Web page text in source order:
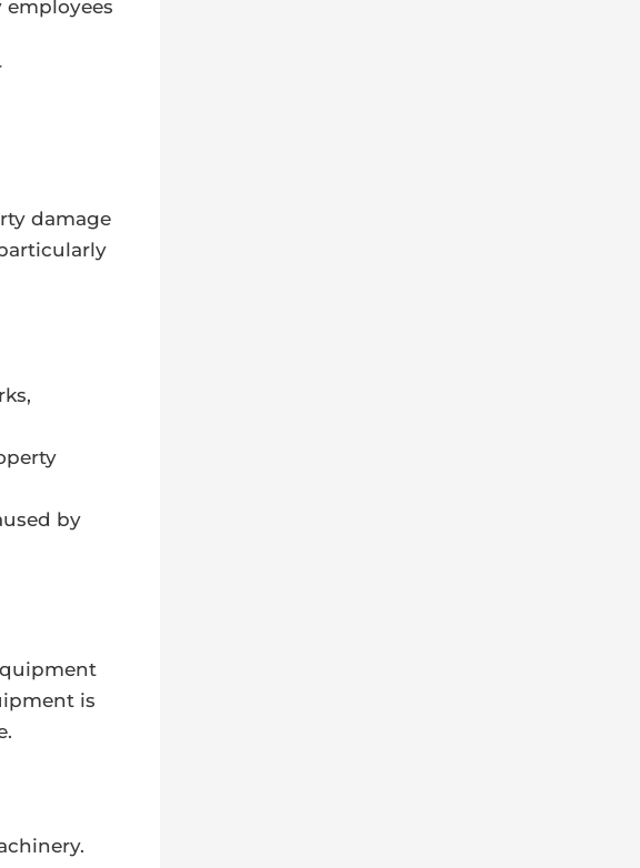
damage
by
is